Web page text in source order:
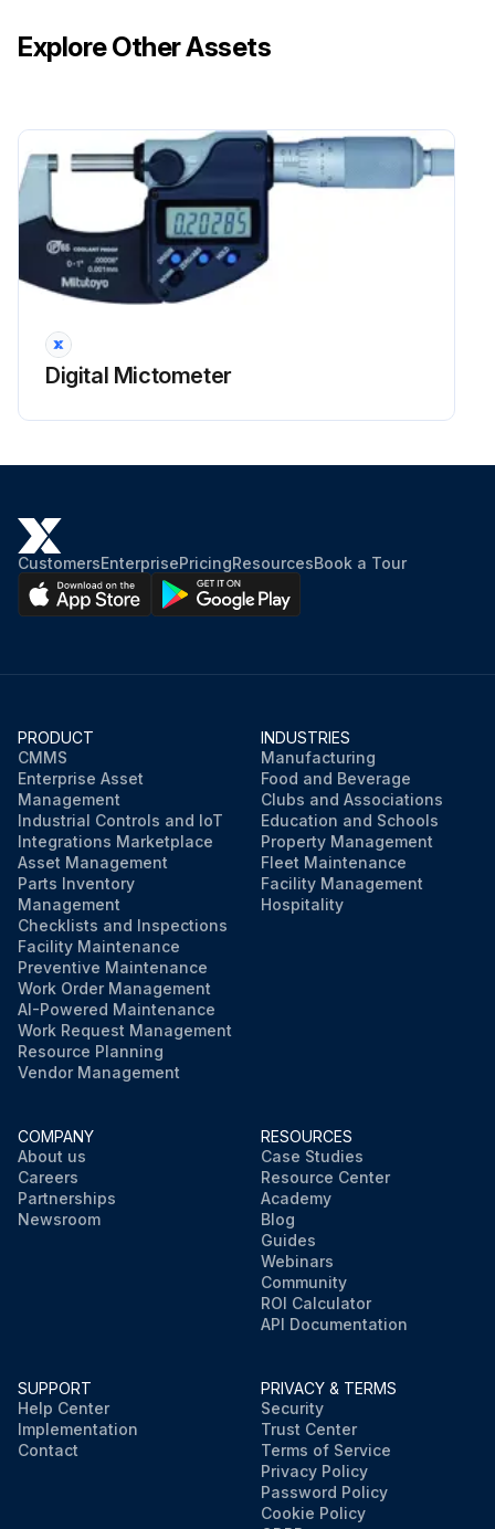
Explore Other Assets
Digital Mictometer
CustomersEnterprisePricingResourcesBook a Tour
PRODUCT
CMMS
Enterprise Asset
Management
Industrial Controls and IoT
Integrations Marketplace
Asset Management
Parts Inventory
Management
Checklists and Inspections
Facility Maintenance
Preventive Maintenance
Work Order Management
AI-Powered Maintenance
Work Request Management
Resource Planning
Vendor Management
INDUSTRIES
Manufacturing
Food and Beverage
Clubs and Associations
Education and Schools
Property Management
Fleet Maintenance
Facility Management
Hospitality
COMPANY
About us
Careers
Partnerships
Newsroom
RESOURCES
Case Studies
Resource Center
Academy
Blog
Guides
Webinars
Community
ROI Calculator
API Documentation
SUPPORT
Help Center
Implementation
Contact
PRIVACY & TERMS
Security
Trust Center
Terms of Service
Privacy Policy
Password Policy
Cookie Policy